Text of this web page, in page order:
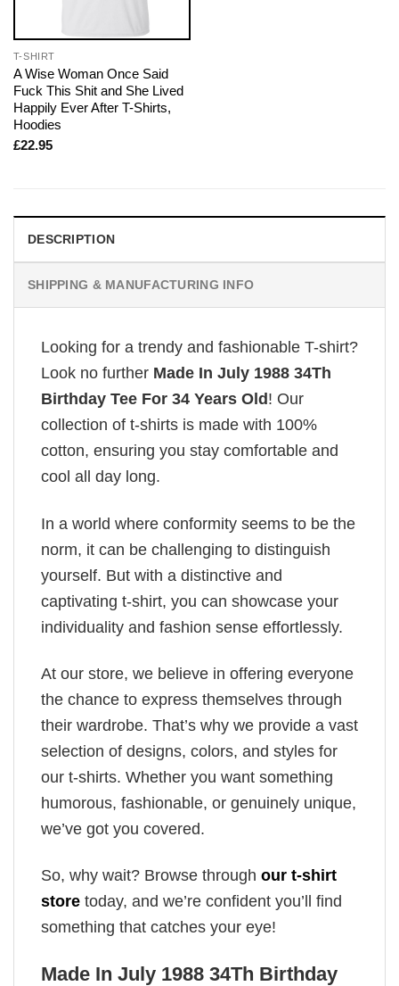
T-SHIRT
A Wise Woman Once Said
Fuck This Shit and She Lived
Happily Ever After T-Shirts,
Hoodies
£22.95
DESCRIPTION
SHIPPING & MANUFACTURING INFO
Looking for a trendy and fashionable T-shirt?
Look no further Made In July 1988 34Th
Birthday Tee For 34 Years Old ! Our
collection of t-shirts is made with 100%
cotton, ensuring you stay comfortable and
cool all day long.
In a world where conformity seems to be the
norm, it can be challenging to distinguish
yourself. But with a distinctive and
captivating t-shirt, you can showcase your
individuality and fashion sense effortlessly.
At our store, we believe in offering everyone
the chance to express themselves through
their wardrobe. That’s why we provide a vast
selection of designs, colors, and styles for
our t-shirts. Whether you want something
humorous, fashionable, or genuinely unique,
we’ve got you covered.
So, why wait? Browse through our t-shirt
store today, and we’re confident you’ll find
something that catches your eye!
Made In July 1988 34Th Birthday